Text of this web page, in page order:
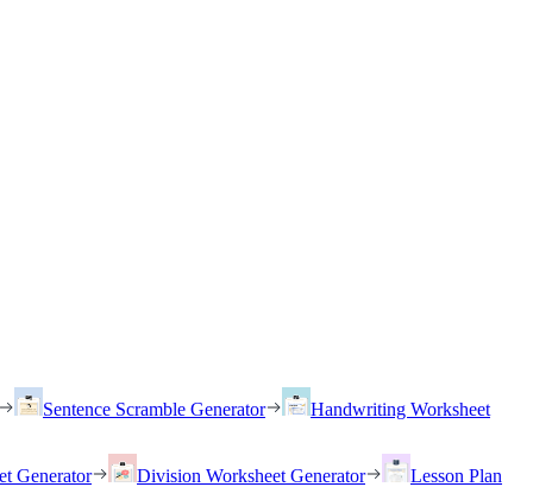
Sentence Scramble Generator
Handwriting Worksheet
Generator Division Worksheet Generator
Lesson Plan